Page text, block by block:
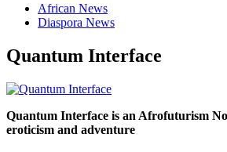
African News
Diaspora News
Quantum Interface
Quantum Interface is an Afrofuturism
eroticism and adventure